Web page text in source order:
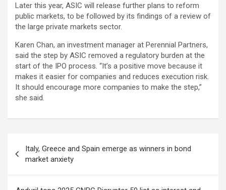
Later this year, ASIC will release further plans to reform
public markets, to be followed by its findings of a review of
the large private markets sector.
Karen Chan, an investment manager at Perennial Partners,
said the step by ASIC removed a regulatory burden at the
start of the IPO process. “It’s a positive move because it
makes it easier for companies and reduces execution risk.
It should encourage more companies to make the step,”
she said.
navigation
Italy, Greece and Spain emerge as winners in bond
market anxiety